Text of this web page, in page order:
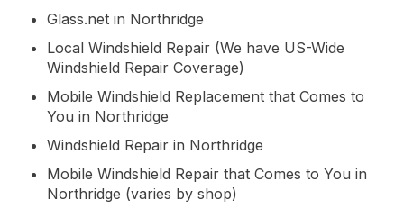
Glass.net in Northridge
Local Windshield Repair (We have US-Wide
Windshield Repair Coverage)
Mobile Windshield Replacement that Comes to
You in Northridge
Windshield Repair in Northridge
Mobile Windshield Repair that Comes to You in
Northridge (varies by shop)